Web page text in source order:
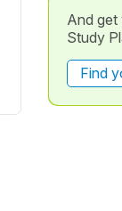
And get
Study
Find